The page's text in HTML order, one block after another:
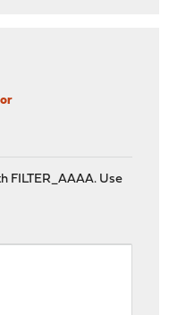
FILTER_AAAA. Use